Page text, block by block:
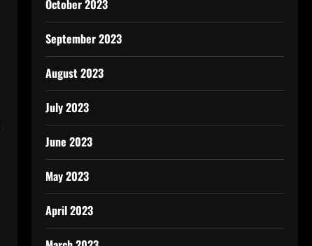
October 2023
September 2023
August 2023
July 2023
June 2023
May 2023
April 2023